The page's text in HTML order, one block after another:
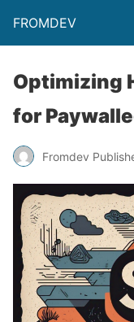
FROMDEV
Optimizing
for
Fromdev